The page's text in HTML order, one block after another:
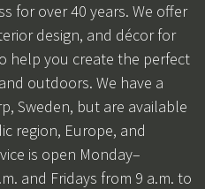
for over 40 years. We offer
design, and décor for
help you create the perfect
outdoors. We have a
Sweden, but are available
region, Europe, and
is open Monday–
and Fridays from 9 a.m. to